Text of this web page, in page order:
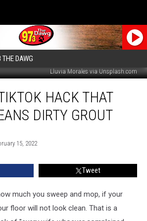
THE DAWG
Lluvia Morales via Unsplash.com
HACK THAT
DIRTY GROUT
15, 2022
Tweet
much you sweep and mop, if your
floor will not look clean. That is a